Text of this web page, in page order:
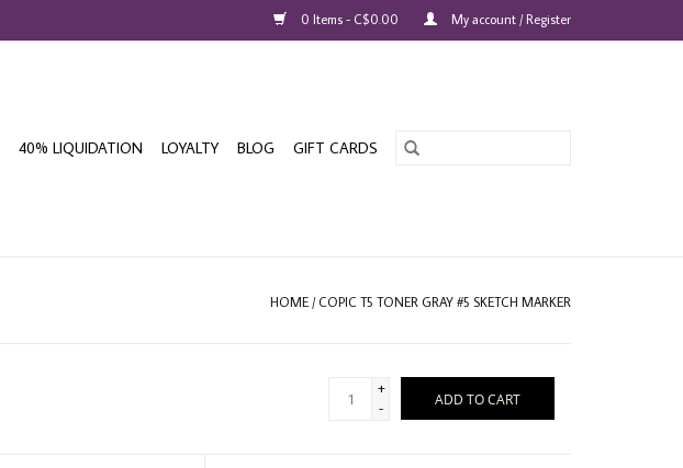
0 Items - C$0.00 My account / Register
40% LIQUIDATION LOYALTY BLOG GIFT CARDS
HOME / COPIC T5 TONER GRAY #5 SKETCH MARKER
+
-
ADD TO CART